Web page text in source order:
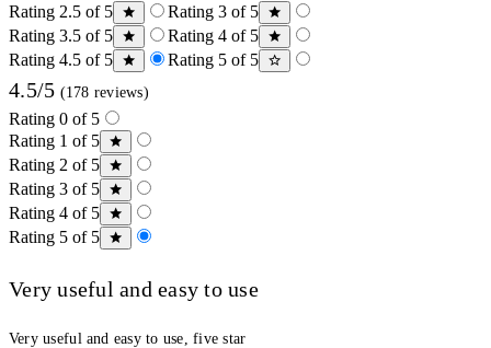
Rating 2.5 of 5
Rating 3 of 5
Rating 3.5 of 5
Rating 4 of 5
Rating 4.5 of 5
Rating 5 of 5
4.5/5 (178 reviews)
Rating 0 of 5
Rating 1 of 5
Rating 2 of 5
Rating 3 of 5
Rating 4 of 5
Rating 5 of 5
Very useful and easy to use
Very useful and easy to use, five star